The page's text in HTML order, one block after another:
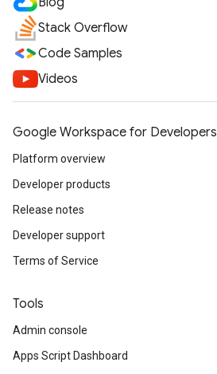
Stack Overflow
Code Samples
Videos
Google Workspace for Developers
Platform overview
Developer products
Release notes
Developer support
Terms of Service
Tools
Admin console
Apps Script Dashboard